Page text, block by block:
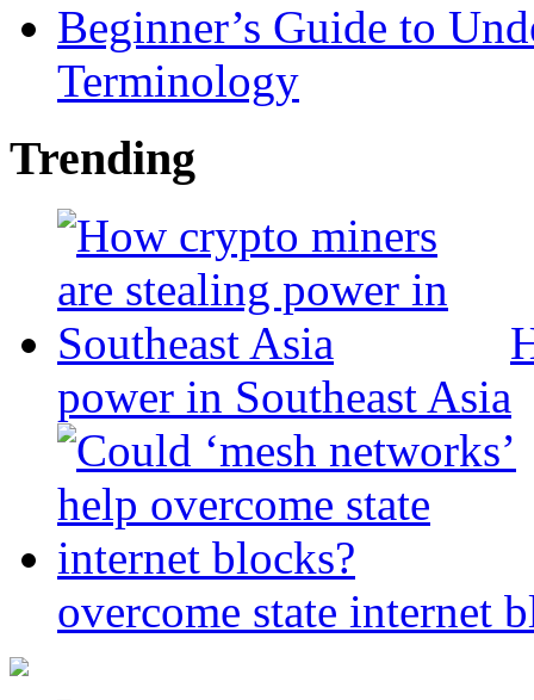
Beginner’s Guide to
Terminology
Trending
power in Southeast Asia
overcome state internet